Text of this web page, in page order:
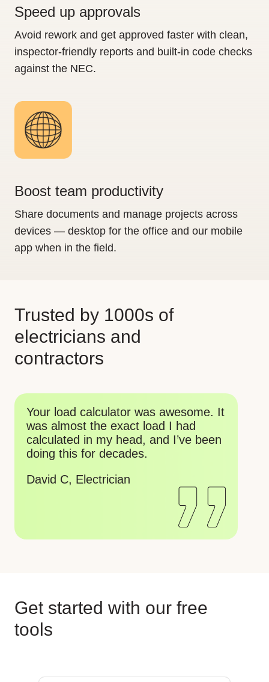
Speed up approvals
Avoid rework and get approved faster with clean,
inspector-friendly reports and built-in code checks
against the NEC.
Boost team productivity
Share documents and manage projects across
devices — desktop for the office and our mobile
app when in the field.
Trusted by 1000s of
electricians and
contractors
Your tools are big time savers. I am
about to retire soon, just turned 79.
Wish I had these years ago.
Get started with our free
tools